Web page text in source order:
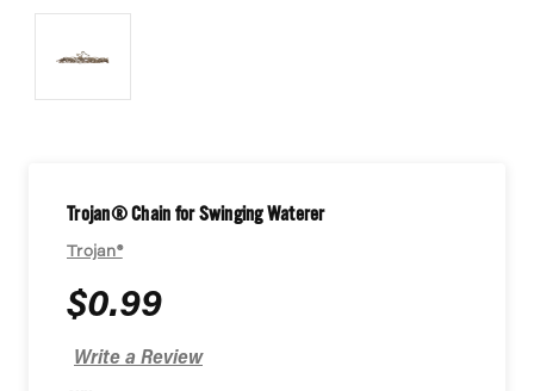
Trojan® Chain for Swinging Waterer
Trojan®
$0.99
Write a Review